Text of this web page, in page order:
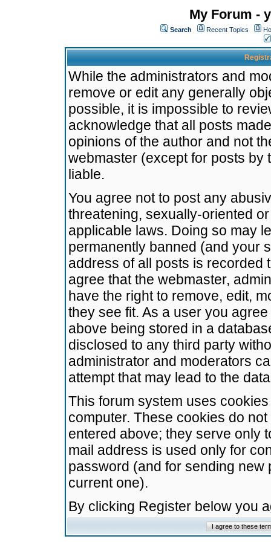
My Forum -
Search Recent Topics
While the administrators and
remove or edit any generally
possible, it is impossible to
acknowledge that all posts
opinions of the author and not
webmaster (except for posts by
liable.
You agree not to post any
threatening, sexually-oriented
applicable laws. Doing so may
permanently banned (and your
address of all posts is recorded
agree that the webmaster,
have the right to remove, edit,
they see fit. As a user you
above being stored in a
disclosed to any third party
administrator and moderators
attempt that may lead to the
This forum system uses
computer. These cookies do
entered above; they serve only
mail address is used only for
password (and for sending
current one).
By clicking Register below you